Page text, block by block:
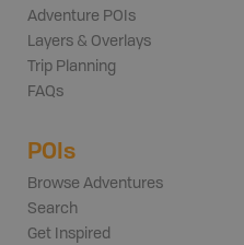
Adventure POIs
Layers & Overlays
Trip Planning
FAQs
POIs
Browse Adventures
Search
Get Inspired